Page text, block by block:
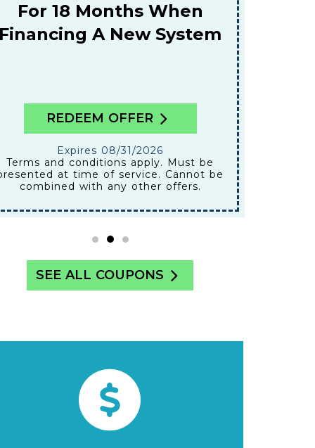
18 Months When
A New System
REDEEM OFFER
Expires 08/31/2026
at time of service. Cannot be
with any other offers.
SEE ALL COUPONS